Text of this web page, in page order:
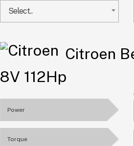
Select..
Citroen
8V 112Hp
Power
Torque